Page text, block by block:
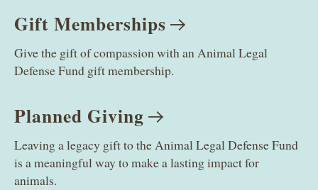
Gift Memberships
Give the gift of compassion with an Animal Legal
Defense Fund gift membership.
Planned Giving
Leaving a legacy gift to the Animal Legal Defense Fund
is a meaningful way to make a lasting impact for
animals.